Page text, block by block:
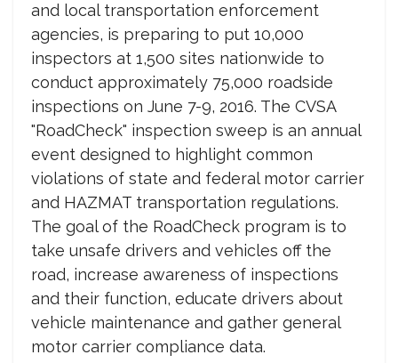
and local transportation enforcement
agencies, is preparing to put 10,000
inspectors at 1,500 sites nationwide to
conduct approximately 75,000 roadside
inspections on June 7-9, 2016. The CVSA
"RoadCheck" inspection sweep is an annual
event designed to highlight common
violations of state and federal motor carrier
and HAZMAT transportation regulations.
The goal of the RoadCheck program is to
take unsafe drivers and vehicles off the
road, increase awareness of inspections
and their function, educate drivers about
vehicle maintenance and gather general
motor carrier compliance data.